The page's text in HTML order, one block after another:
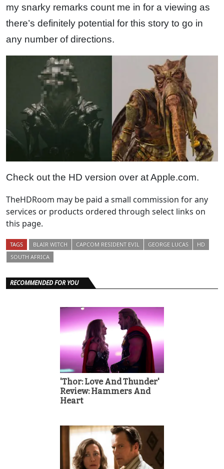
my snarky remarks count me in for a viewing as
there’s definitely potential for this story to go in
any number of directions.
Check out the HD version over at Apple.com.
TheHDRoom may be paid a small commission for any
services or products ordered through select links on
this page.
TAGS BLAIR WITCH CAPCOM RESIDENT EVIL GEORGE LUCAS
HD
SOUTH AFRICA
RECOMMENDED FOR YOU
'Thor: Love And Thunder'
Review: Hammers And
Heart